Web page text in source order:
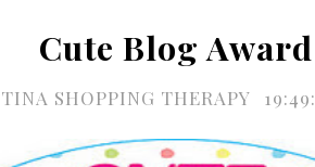
Cute Blog Award
SHOPPING THERAPY